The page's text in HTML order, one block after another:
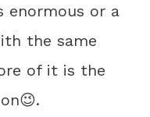
enormous or a
the same
of it is the